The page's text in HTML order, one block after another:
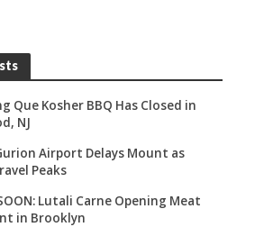
Que Kosher BBQ Has Closed in
NJ
Airport Delays Mount as
Peaks
Lutali Carne Opening Meat
in Brooklyn